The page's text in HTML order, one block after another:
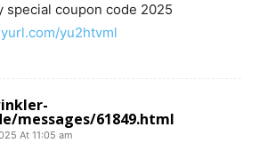
special coupon code 2025
yu2htvml
messages/61849.html
At 11:05 am